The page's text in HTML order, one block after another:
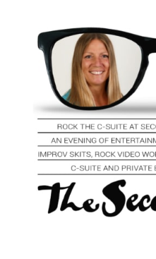
Resources